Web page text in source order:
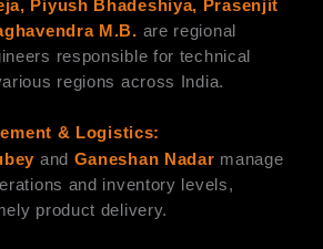
Piyush Bhadeshiya, Prasenjit
M.B. are regional
responsible for technical
regions across India.
& Logistics:
and Ganeshan Nadar manage
and inventory levels,
product delivery.